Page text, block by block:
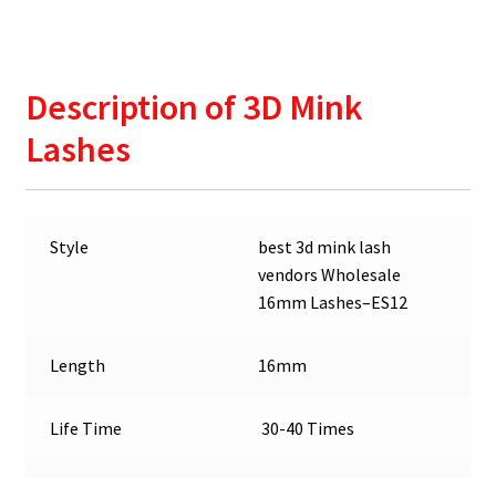
Description of 3D Mink
Lashes
Style
best 3d mink lash
vendors Wholesale
16mm Lashes–ES12
Length 16mm
Life Time 30-40 Times